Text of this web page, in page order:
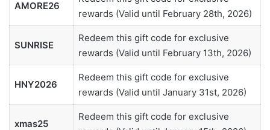
AMORE26
rewards (Valid until February 28th, 2026)
SUNRISE
Redeem this gift code for exclusive
rewards (Valid until February 13th, 2026)
HNY2026
Redeem this gift code for exclusive
rewards (Valid until January 31st, 2026)
xmas25
Redeem this gift code for exclusive